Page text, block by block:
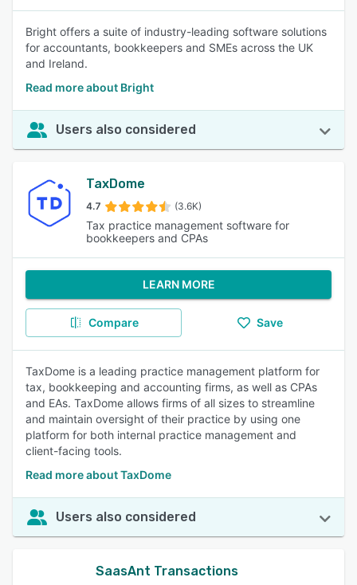
Bright offers a suite of industry-leading software solutions
for accountants, bookkeepers and SMEs across the UK
and Ireland.
Read more about Bright
Users also considered
TaxDome
4.7 (3.6K)
Tax practice management software for
bookkeepers and CPAs
LEARN MORE
Compare Save
TaxDome is a leading practice management platform for
tax, bookkeeping and accounting firms, as well as CPAs
and EAs. TaxDome allows firms of all sizes to streamline
and maintain oversight of their practice by using one
platform for both internal practice management and
client-facing tools.
Read more about TaxDome
Users also considered
SaasAnt Transactions